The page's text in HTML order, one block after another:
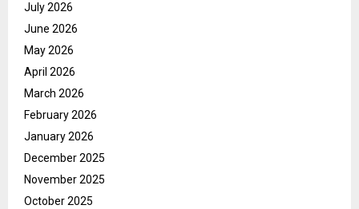
July 2026
June 2026
May 2026
April 2026
March 2026
February 2026
January 2026
December 2025
November 2025
October 2025